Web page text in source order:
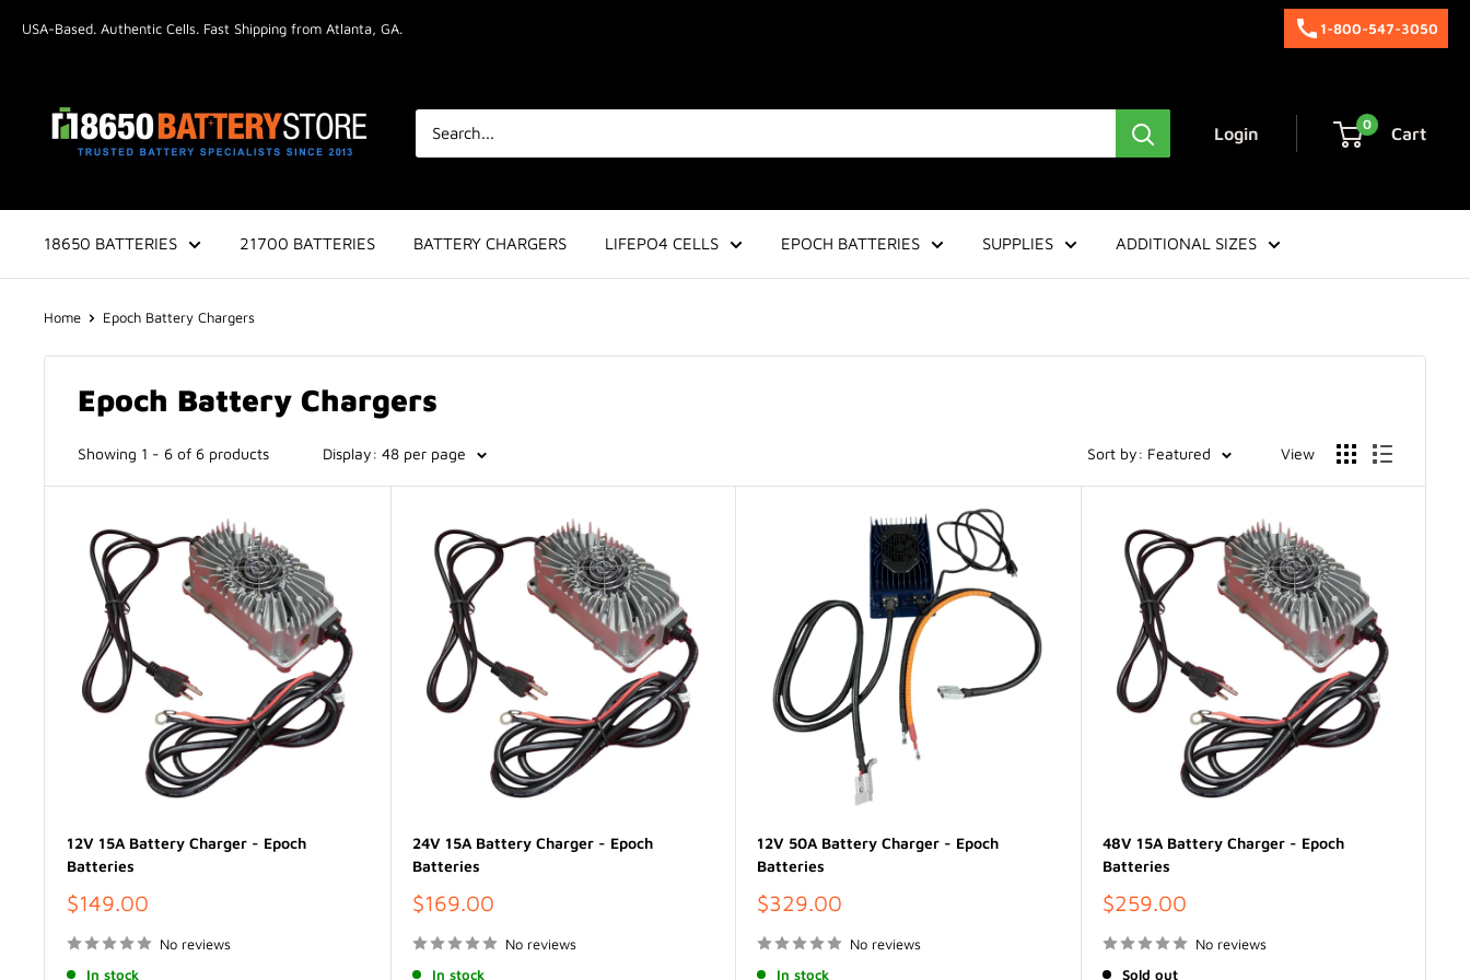
USA-Based. Authentic Cells. Fast Shipping from Atlanta, GA. 1-800-547-3050
Login 0 Cart
18650 BATTERIES 21700 BATTERIES BATTERY CHARGERS LIFEPO4 CELLS EPOCH BATTERIES SUPPLIES ADDITIONAL SIZES
Home Epoch Battery Chargers
Epoch Battery Chargers
Showing 1 - 6 of 6 products Display: 48 per page Sort by: Featured View
12V 15A Battery Charger - Epoch
Batteries
Sale
$149.00
No reviews
In stock
24V 15A Battery Charger - Epoch
Batteries
Sale
$169.00
No reviews
In stock
12V 50A Battery Charger - Epoch
Batteries
Sale
$329.00
No reviews
In stock
48V 15A Battery Charger - Epoch
Batteries
Sale
$259.00
No reviews
Sold out